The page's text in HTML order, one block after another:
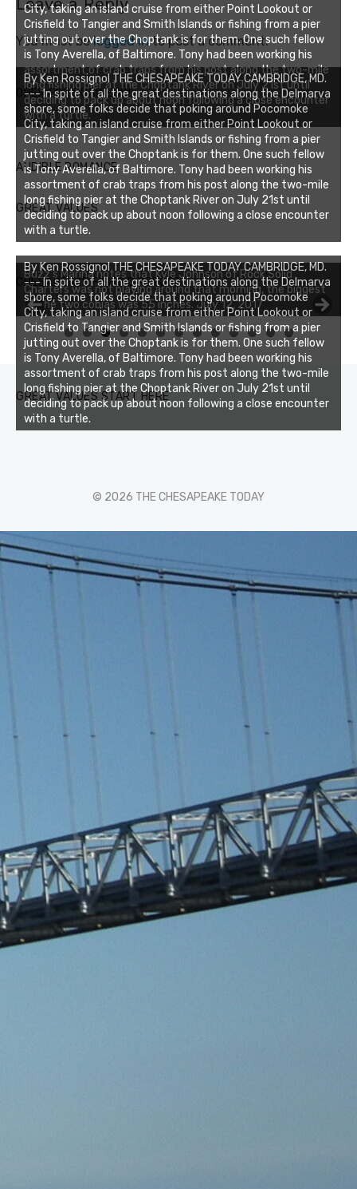
You must belogged into post a comment.
OPEN FOR BUSINESS!
City, taking an island cruise from either Point Lookout or
Crisfield to Tangier and Smith Islands or fishing from a pier
jutting out over the Choptank is for them. One such fellow
is Tony Averella, of Baltimore. Tony had been working his
assortment of crab traps from his post along the two-mile
long fishing pier at the Choptank River on July 21st until
deciding to pack up about noon following a close encounter
with a turtle.
AUDIBLE ROMANCE
GREAT VALUES
By Ken Rossignol THE CHESAPEAKE TODAY CAMBRIDGE, MD.
--- In spite of all the great destinations along the Delmarva
shore, some folks decide that poking around Pocomoke
City, taking an island cruise from either Point Lookout or
Crisfield to Tangier and Smith Islands or fishing from a pier
jutting out over the Choptank is for them. One such fellow
is Tony Averella, of Baltimore. Tony had been working his
assortment of crab traps from his post along the two-mile
long fishing pier at the Choptank River on July 21st until
deciding to pack up about noon following a close encounter
with a turtle.
CHESAPEAKE FISHING REPORT
Buzz's Marina notes that Kyle Johnson of Rock Solid
Charters was not playing around that morning, the biggest
of the two cobias was 55 inches. July 12, 2017
0 1 2 3
GREAT VALUES START HERE
By Ken Rossignol THE CHESAPEAKE TODAY CAMBRIDGE, MD.
--- In spite of all the great destinations along the Delmarva
shore, some folks decide that poking around Pocomoke
City, taking an island cruise from either Point Lookout or
Crisfield to Tangier and Smith Islands or fishing from a pier
jutting out over the Choptank is for them. One such fellow
is Tony Averella, of Baltimore. Tony had been working his
assortment of crab traps from his post along the two-mile
long fishing pier at the Choptank River on July 21st until
deciding to pack up about noon following a close encounter
with a turtle.
© 2026 THE CHESAPEAKE TODAY